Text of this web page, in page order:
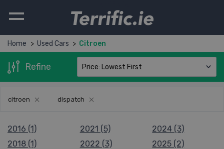
Home Used Cars Citroen
Refine
citroen dispatch
2016 (1)
2018 (1)
2021 (5)
2022 (3)
2024 (3)
2025 (2)